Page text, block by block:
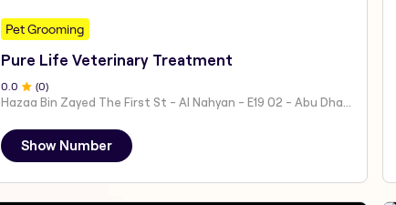
Pet Grooming
Pure Life Veterinary Treatment
0 .0 (0)
Show Number